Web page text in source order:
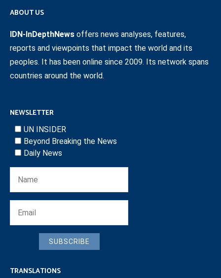
ABOUT US
IDN-InDepthNews offers news analyses, features,
reports and viewpoints that impact the world and its
peoples. It has been online since 2009. Its network spans
countries around the world.
NEWSLETTER
UN INSIDER
Beyond Breaking the News
Daily News
SUBSCRIBE
TRANSLATIONS